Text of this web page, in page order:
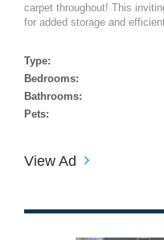
carpet throughout! This
for added storage and
Type:
Bedrooms:
Bathrooms:
Pets:
View Ad